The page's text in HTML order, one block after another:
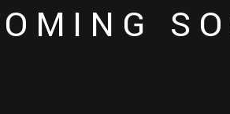
O M I N G S O